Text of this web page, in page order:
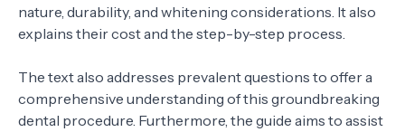
nature, durability, and whitening considerations. It also
explains their cost and the step-by-step process.
The text also addresses prevalent questions to offer a
comprehensive understanding of this groundbreaking
dental procedure. Furthermore, the guide aims to assist